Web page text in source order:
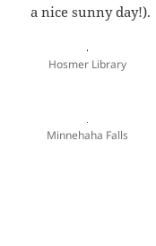
a nice sunny day!).
Hosmer Library
Minnehaha Falls